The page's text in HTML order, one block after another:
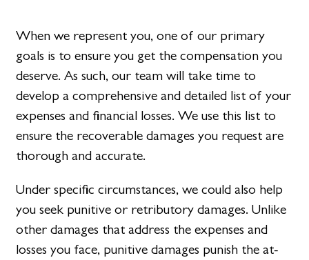
When we represent you, one of our primary
goals is to ensure you get the compensation you
deserve. As such, our team will take time to
develop a comprehensive and detailed list of your
expenses and financial losses. We use this list to
ensure the recoverable damages you request are
thorough and accurate.
Under specific circumstances, we could also help
you seek punitive or retributory damages. Unlike
other damages that address the expenses and
losses you face, punitive damages punish the at-